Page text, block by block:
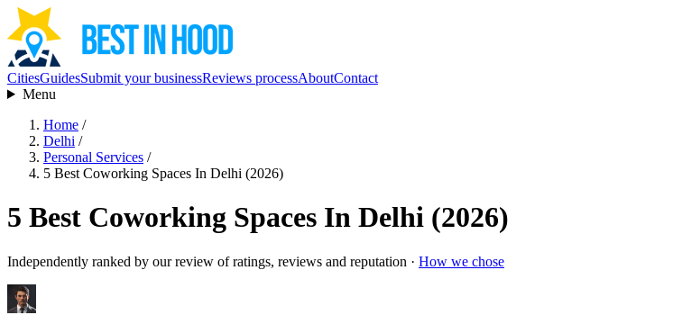
CitiesGuidesSubmit your businessReviews processAboutContact
Menu
Home /
Delhi /
Personal Services /
5 Best Coworking Spaces In Delhi (2026)
5 Best Coworking Spaces In Delhi (2026)
Independently ranked by our review of ratings, reviews and reputation · How we chose